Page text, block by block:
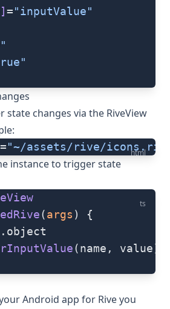
="inputValue"
state changes via the RiveView
html
="~/assets/rive/
instance to trigger state
ts
(args ) {
(name, value)
Android app for Rive you